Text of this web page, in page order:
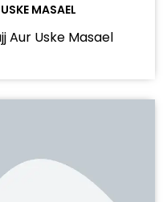
MASAEL
Aur Uske Masael